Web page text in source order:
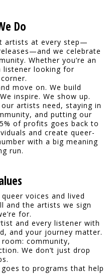
Do
artists at every step—
we celebrate
Whether you’re an
listener looking for
move on. We build
inspire. We show up.
artists need, staying in
and putting our
of profits goes back to
and create queer-
with a big meaning
run.
voices and lived
and the artists we sign
for.
and every listener with
and your journey matter.
community,
We don’t just drop
to programs that help